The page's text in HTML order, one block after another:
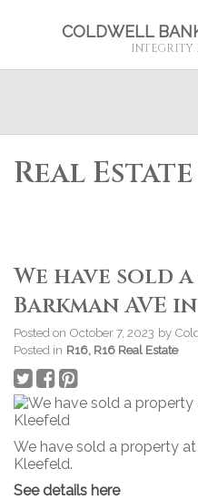
COLDWELL
INTEGRITY
Real
We have sold
Barkman AVE
Posted on October 7, 2023 by
Posted in R16, R16 Real Estate
We have sold a property
Kleefeld.
See details here